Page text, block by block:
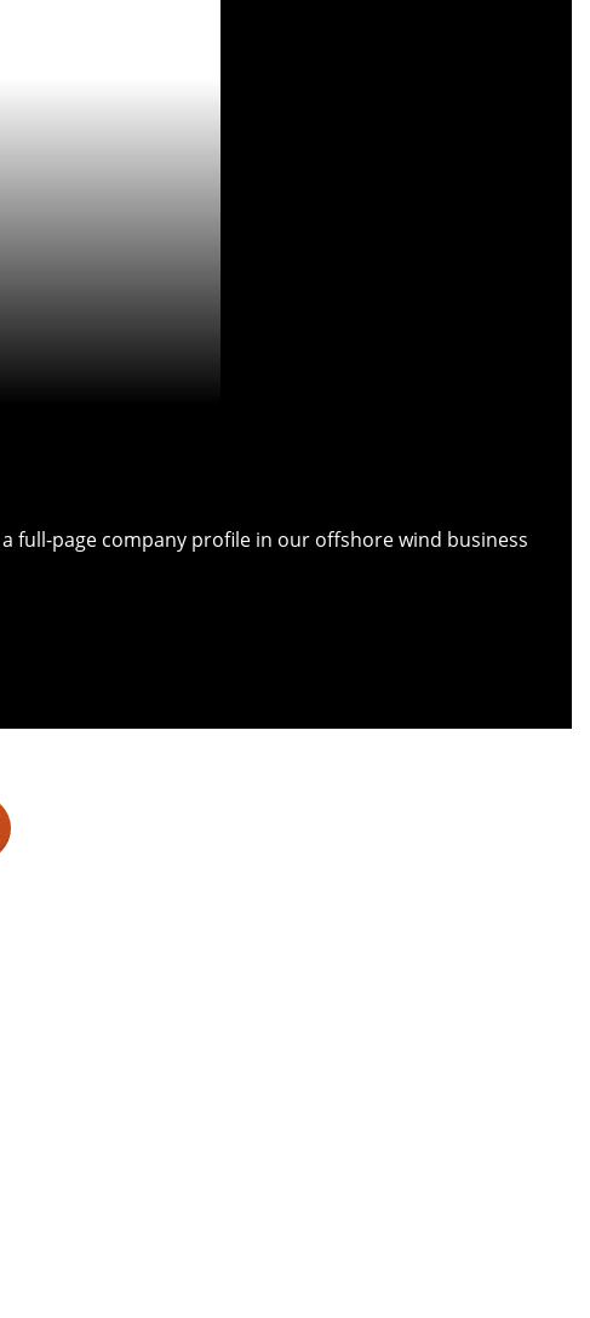
full-page company profile in our offshore wind business